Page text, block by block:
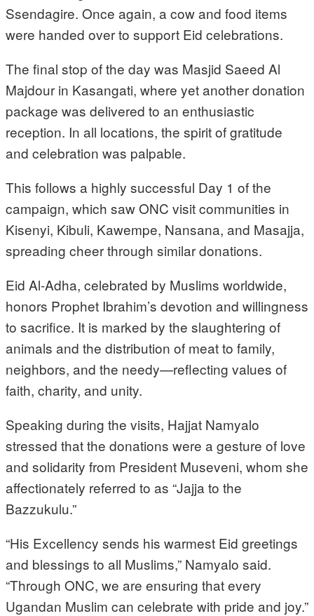
Ssendagire. Once again, a cow and food items
were handed over to support Eid celebrations.
The final stop of the day was Masjid Saeed Al
Majdour in Kasangati, where yet another donation
package was delivered to an enthusiastic
reception. In all locations, the spirit of gratitude
and celebration was palpable.
This follows a highly successful Day 1 of the
campaign, which saw ONC visit communities in
Kisenyi, Kibuli, Kawempe, Nansana, and Masajja,
spreading cheer through similar donations.
Eid Al-Adha, celebrated by Muslims worldwide,
honors Prophet Ibrahim’s devotion and willingness
to sacrifice. It is marked by the slaughtering of
animals and the distribution of meat to family,
neighbors, and the needy—reflecting values of
faith, charity, and unity.
Speaking during the visits, Hajjat Namyalo
stressed that the donations were a gesture of love
and solidarity from President Museveni, whom she
affectionately referred to as “Jajja to the
Bazzukulu.”
“His Excellency sends his warmest Eid greetings
and blessings to all Muslims,” Namyalo said.
“Through ONC, we are ensuring that every
Ugandan Muslim can celebrate with pride and joy.”